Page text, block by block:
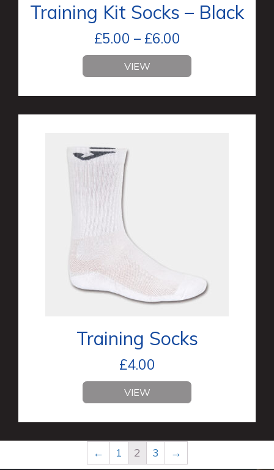
Training Kit Socks – Black
£5.00 – £6.00
VIEW
Training Socks
£4.00
VIEW
← 1 2 3 →